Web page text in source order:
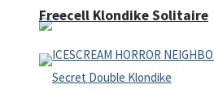
Freecell Klondike Solitaire